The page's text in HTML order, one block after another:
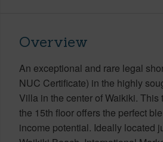
Overview
An exceptional and rare legal
NUC Certificate) in the highly
Villa in the center of Waikiki. This
the 15th floor offers the perfect
income potential. Ideally located